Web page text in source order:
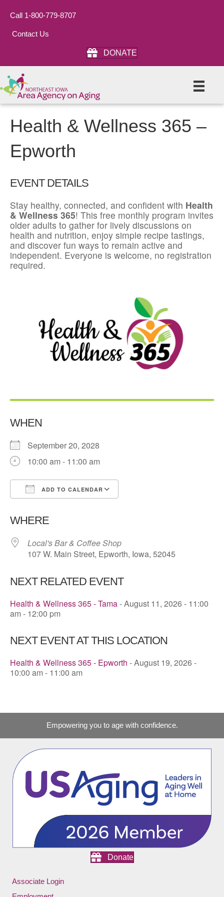
Call 1-800-779-8707
Contact Us
DONATE
Health & Wellness 365 –
Epworth
EVENT DETAILS
Stay healthy, connected, and confident with Health
& Wellness 365! This free monthly program invites
older adults to gather for lively discussions on
health and nutrition, enjoy simple recipe tastings,
and discover fun ways to remain active and
independent. Everyone is welcome, no registration
required.
WHEN
September 20, 2028
10:00 am - 11:00 am
ADD TO CALENDAR
WHERE
Local's Bar & Coffee Shop
107 W. Main Street, Epworth, Iowa, 52045
NEXT RELATED EVENT
Health & Wellness 365 - Tama- August 11, 2026 - 11:00
am - 12:00 pm
NEXT EVENT AT THIS LOCATION
Health & Wellness 365 - Epworth - August 19, 2026 -
10:00 am - 11:00 am
Empowering you to age with confidence.
Donate
Associate Login